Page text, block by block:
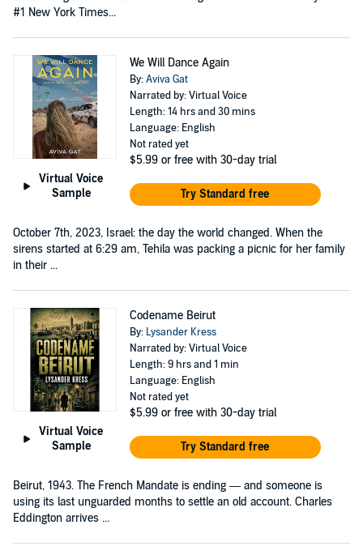
#1 New York Times...
Virtual Voice
Sample
We Will Dance Again
By:Aviva Gat
Narrated by: Virtual Voice
Length: 14 hrs and 30 mins
Language: English
Not rated yet
$5.99 or free with 30-day trial
Try Standard free
October 7th, 2023, Israel: the day the world changed. When the
sirens started at 6:29 am, Tehila was packing a picnic for her family
in their ...
Virtual Voice
Sample
Codename Beirut
By: Lysander Kress
Narrated by: Virtual Voice
Length: 9 hrs and 1 min
Language: English
Not rated yet
$5.99 or free with 30-day trial
Try Standard free
Beirut, 1943. The French Mandate is ending — and someone is
using its last unguarded months to settle an old account. Charles
Eddington arrives ...